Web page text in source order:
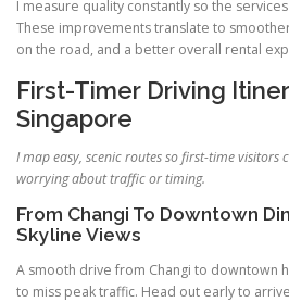
I measure quality constantly so the
These improvements translate to
on the road, and a better overall rental
First-Timer Driving
Singapore
I map easy, scenic routes so first-time visitors
worrying about traffic or timing.
From Changi To Downtown
Skyline Views
A smooth drive from Changi to downtown
to miss peak traffic. Head out early to